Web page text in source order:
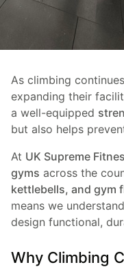
As climbing
expanding their
a well-equipped
but also helps
At UK Supreme
gyms across the
kettlebells, and gym
means we
design functional,
Why Climbing